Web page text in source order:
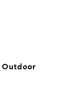
Outdoor